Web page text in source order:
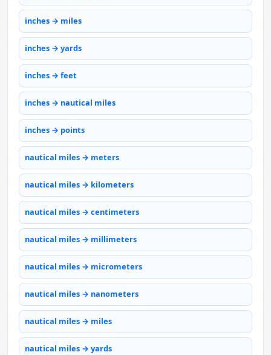
inches → miles
inches → yards
inches → feet
inches → nautical miles
inches → points
nautical miles → meters
nautical miles → kilometers
nautical miles → centimeters
nautical miles → millimeters
nautical miles → micrometers
nautical miles → nanometers
nautical miles → miles
nautical miles → yards